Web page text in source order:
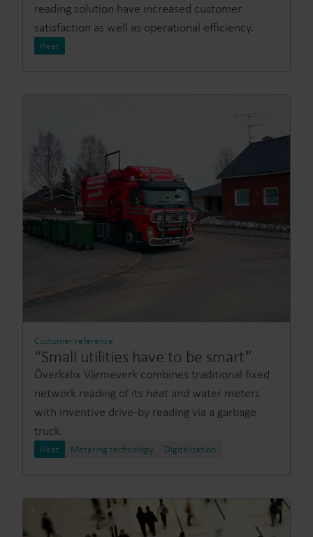
reading solution have increased customer
satisfaction as well as operational efficiency.
Heat
Customer reference
“Small utilities have to be smart”
Överkalix Värmeverk combines traditional fixed
network reading of its heat and water meters
with inventive drive-by reading via a garbage
truck.
Heat Metering technology Digitalisation